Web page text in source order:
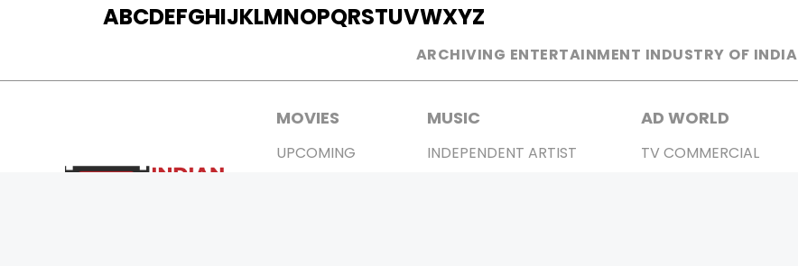
ABCDEFGHIJKLMNOPQRSTUVWXYZ
ARCHIVING ENTERTAINMENT INDUSTRY OF INDIA
MOVIES
UPCOMING
MUSIC
INDEPENDENT ARTIST
AD WORLD
TV COMMERCIAL